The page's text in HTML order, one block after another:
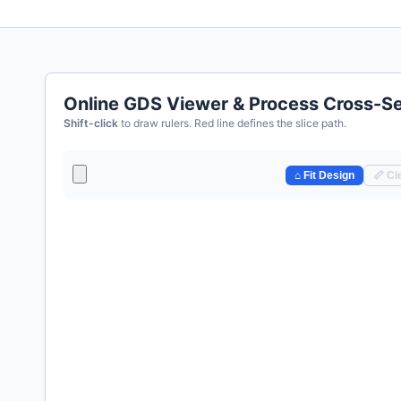
Online GDS Viewer & Process Cross-
Shift-click to draw rulers. Red line defines the slice path.
⌂ Fit Design